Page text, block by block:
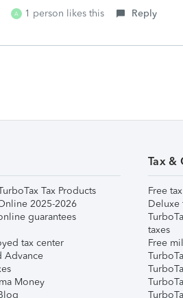
A 1 person likes this Reply
Tax Products
2025-2026
guarantees
tax center
Advance
Money
Tax &
Free
Deluxe
taxes
Free